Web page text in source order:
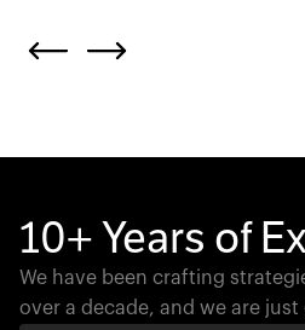
10+ Years of
We have been crafting
over a decade, and we are